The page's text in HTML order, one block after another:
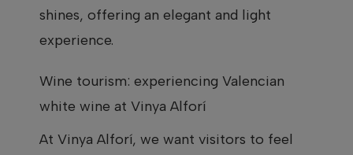
shines, offering an elegant and light
experience.
Wine tourism: experiencing Valencian
white wine at Vinya Alforí
At Vinya Alforí, we want visitors to feel